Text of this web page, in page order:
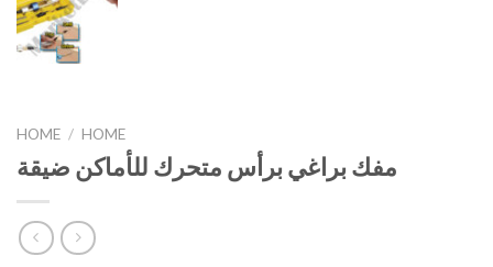
HOME / HOME
مفك براغي برأس متحرك للأماكن ضيقة